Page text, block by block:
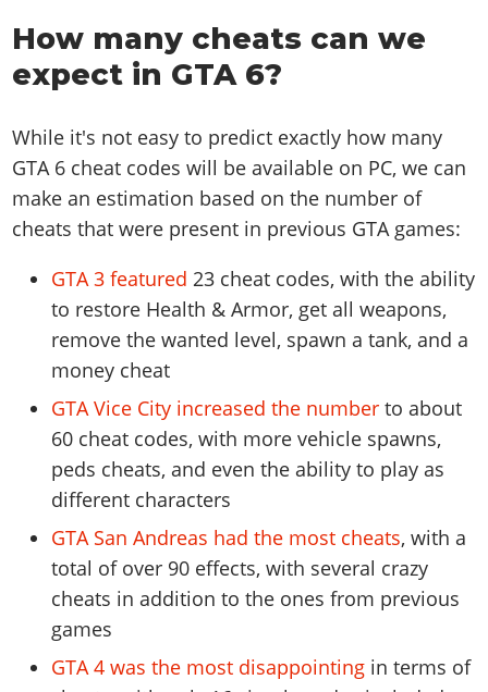
How many cheats can we
expect in GTA 6?
While it's not easy to predict exactly how many
GTA 6 cheat codes will be available on PC, we can
make an estimation based on the number of
cheats that were present in previous GTA games:
GTA 3 featured 23 cheat codes, with the ability
to restore Health & Armor, get all weapons,
remove the wanted level, spawn a tank, and a
money cheat
GTA Vice City increased the number to about
60 cheat codes, with more vehicle spawns,
peds cheats, and even the ability to play as
different characters
GTA San Andreas had the most cheats, with a
total of over 90 effects, with several crazy
cheats in addition to the ones from previous
games
GTA 4 was the most disappointing in terms of